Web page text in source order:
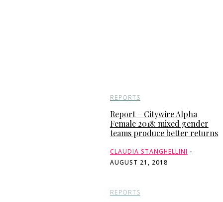
REPORTS
Report – Citywire Alpha
Female 2018: mixed gender
teams produce better returns
CLAUDIA STANGHELLINI -
AUGUST 21, 2018
REPORTS